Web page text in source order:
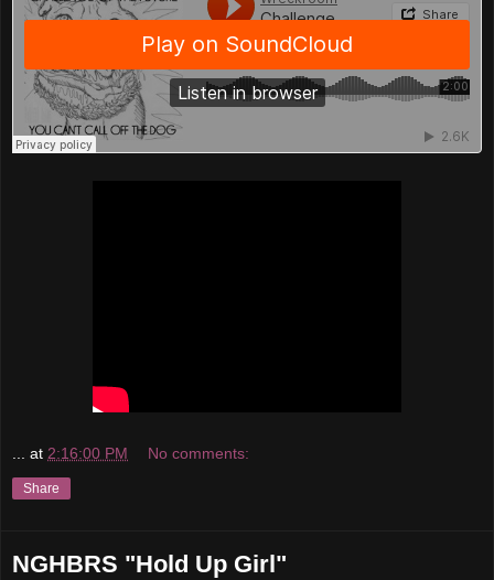
... at 2:16:00 PM No comments:
Share
NGHBRS "Hold Up Girl"